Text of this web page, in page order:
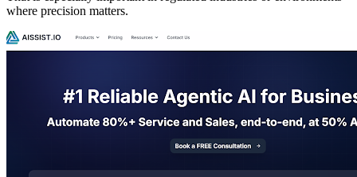
where precision matters.